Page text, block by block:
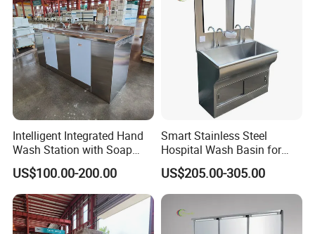
Intelligent Integrated Hand
Wash Station with Soap
Dispenser and Dryer
US$100.00-200.00
Smart Stainless Steel
Hospital Wash Basin for
Medical Facilities
US$205.00-305.00